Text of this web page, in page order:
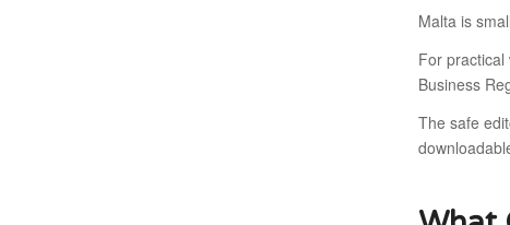
Malta is
For practical
Business
The safe